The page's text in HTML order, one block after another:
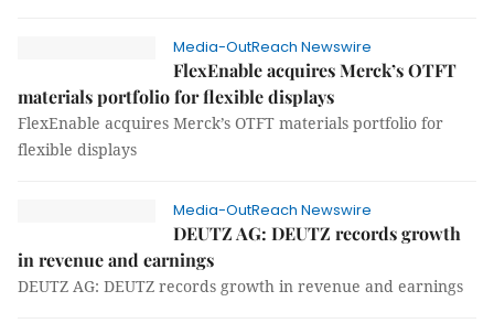
Media-OutReach Newswire
FlexEnable acquires Merck’s OTFT
materials portfolio for flexible displays
FlexEnable acquires Merck’s OTFT materials portfolio for
flexible displays
Media-OutReach Newswire
DEUTZ AG: DEUTZ records growth
in revenue and earnings
DEUTZ AG: DEUTZ records growth in revenue and earnings